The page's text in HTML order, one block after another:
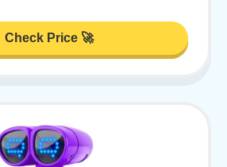
Check Price 🚀